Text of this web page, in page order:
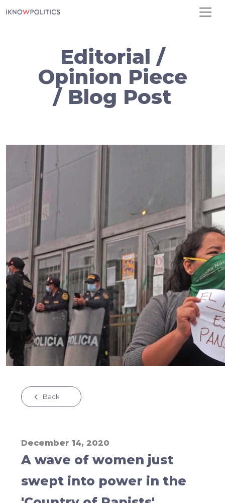
Editorial /
Opinion Piece
/ Blog Post
Back
December 14, 2020
A wave of women just
swept into power in the